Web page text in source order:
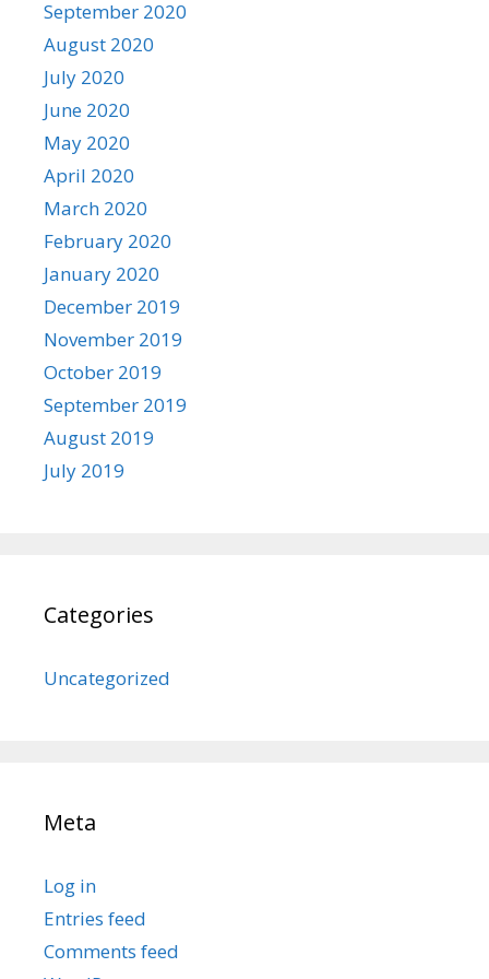
September 2020
August 2020
July 2020
June 2020
May 2020
April 2020
March 2020
February 2020
January 2020
December 2019
November 2019
October 2019
September 2019
August 2019
July 2019
Categories
Uncategorized
Meta
Log in
Entries feed
Comments feed